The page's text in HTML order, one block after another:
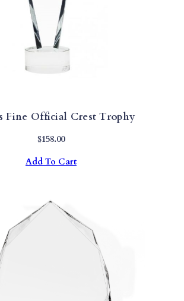
Fine Official Crest Trophy
$158.00
Add To Cart